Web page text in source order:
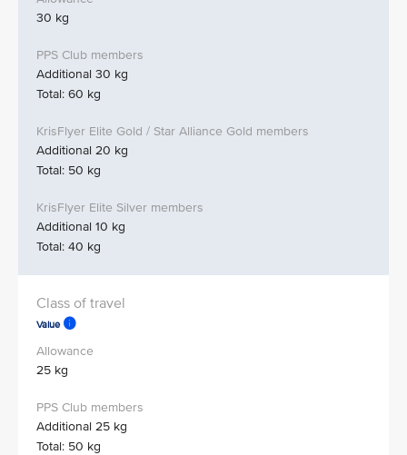
30 kg
Additional 30 kg
Total: 60 kg
Additional 20 kg
Total: 50 kg
Additional 10 kg
Total: 40 kg
Value
25 kg
Additional 25 kg
Total: 50 kg